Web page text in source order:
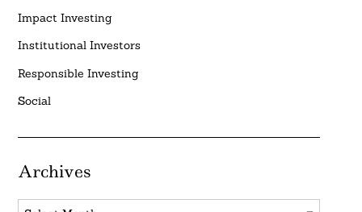
Impact Investing
Institutional Investors
Responsible Investing
Social
Archives
Archives